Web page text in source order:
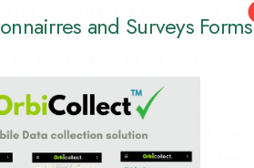
techniques, and a combination of
in water catchment areas. There is
watershed so that the data-driven
methods can be the primary choice
driven approach. The decision tree
and Surveys Forms